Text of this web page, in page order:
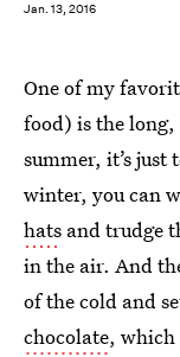
Jan. 13, 2016
One of my
food) is the
summer, it’s
winter, you can
hats and trudge
in the air. And
of the cold and
chocolate, which